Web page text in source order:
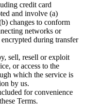
credit card
and involve (a)
changes to conform
networks or
during transfer
sell, resell or exploit
or access to the
which the service is
by us.
for convenience
Terms.